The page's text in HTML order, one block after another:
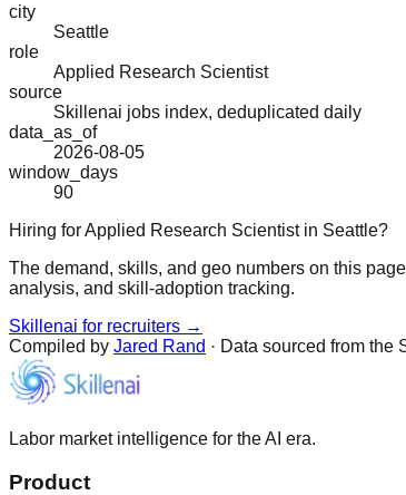
city
Seattle
role
Applied Research Scientist
source
Skillenai jobs index, deduplicated daily
data_as_of
2026-08-05
window_days
90
Hiring for Applied Research Scientist in Seattle?
The demand, skills, and geo numbers on this
analysis, and skill-adoption tracking.
Skillenai for recruiters →
Compiled by Jared Rand · Data sourced from
Labor market intelligence for the AI era.
Product